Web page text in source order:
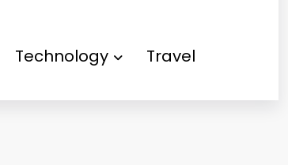
Technology Travel